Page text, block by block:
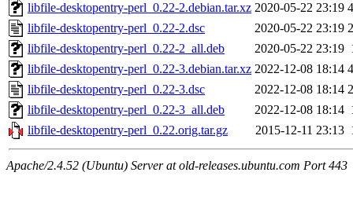
libfile-desktopentry-perl_0.22-2.debian.tar.xz 2020-05-22 23:19
libfile-desktopentry-perl_0.22-2.dsc
2020-05-22 23:19
libfile-desktopentry-perl_0.22-2_all.deb
2020-05-22 23:19
libfile-desktopentry-perl_0.22-3.debian.tar.xz 2022-12-08 18:14
libfile-desktopentry-perl_0.22-3.dsc
2022-12-08 18:14
libfile-desktopentry-perl_0.22-3_all.deb
2022-12-08 18:14
libfile-desktopentry-perl_0.22.orig.tar.gz
2015-12-11 23:13
Apache/2.4.52 (Ubuntu) Server at old-releases.ubuntu.com Port 443